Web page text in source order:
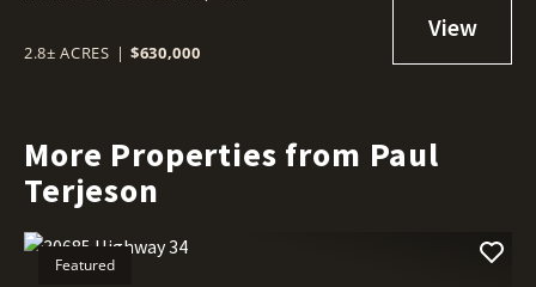
2.8± ACRES | $630,000
More Properties from Paul
Terjeson
Featured